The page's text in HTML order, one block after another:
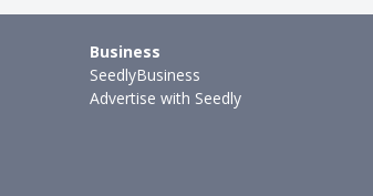
Business
SeedlyBusiness
Advertise with Seedly